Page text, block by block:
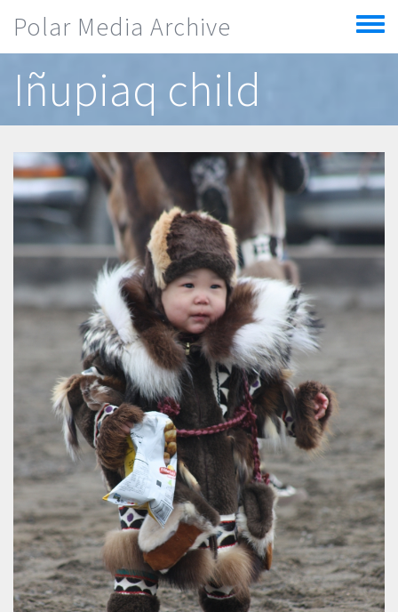
Polar Media Archive
Toggle
menu
Iñupiaq child